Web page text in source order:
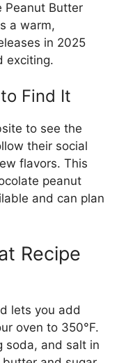
Peanut Butter
a warm,
in 2025
exciting.
Find It
to see the
their social
flavors. This
peanut
and can plan
Recipe
lets you add
oven to 350°F.
soda, and salt in